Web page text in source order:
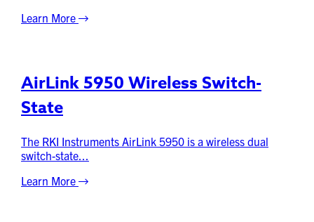
Learn More
AirLink 5950 Wireless Switch-
State
The RKI Instruments AirLink 5950 is a wireless dual
switch-state...
Learn More